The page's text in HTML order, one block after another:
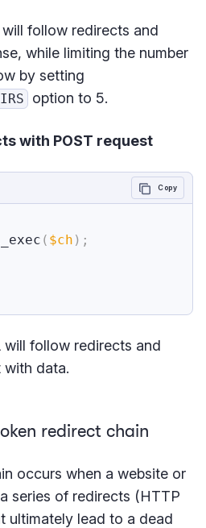
follow redirects and
while limiting the number
by setting
option to 5.
with POST request
( $ch ) ;
Copy
will follow redirects and
with data.
redirect chain
occurs when a website or
series of redirects (HTTP
ultimately lead to a dead